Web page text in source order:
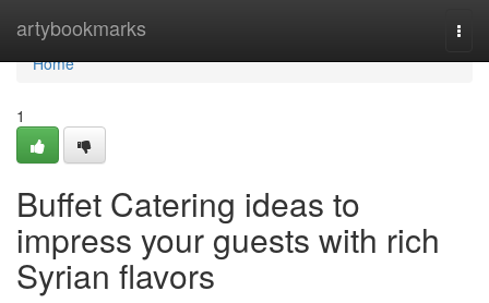
artybookmarks
Home
Home
1
Buffet Catering ideas to
impress your guests with rich
Syrian flavors